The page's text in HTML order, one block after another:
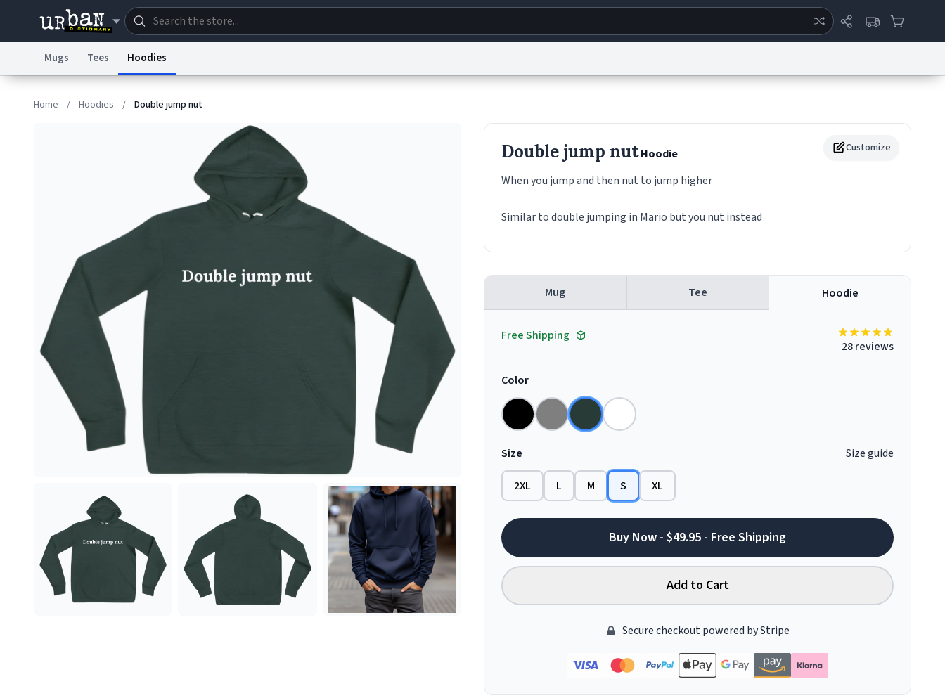
Information Collection Notice Trademark Concerns
© 1999–2026 Urban Dictionary ®
Mugs Tees Hoodies
Home / Hoodies / Double jump nut
Customize
Double jump nutHoodie
When you jump and then nut to jump higher
Similar to double jumping in Mario but you nut instead
Mug Tee Hoodie
Free Shipping
28 reviews
Color
Size Size guide
2XL L M S XL
Buy Now - $49.95 - Free Shipping
Add to Cart
Secure checkout powered by Stripe